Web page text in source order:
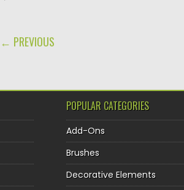
POST NAVIGATION
← PREVIOUS
POPULAR CATEGORIES
Add-Ons
Brushes
Decorative Elements